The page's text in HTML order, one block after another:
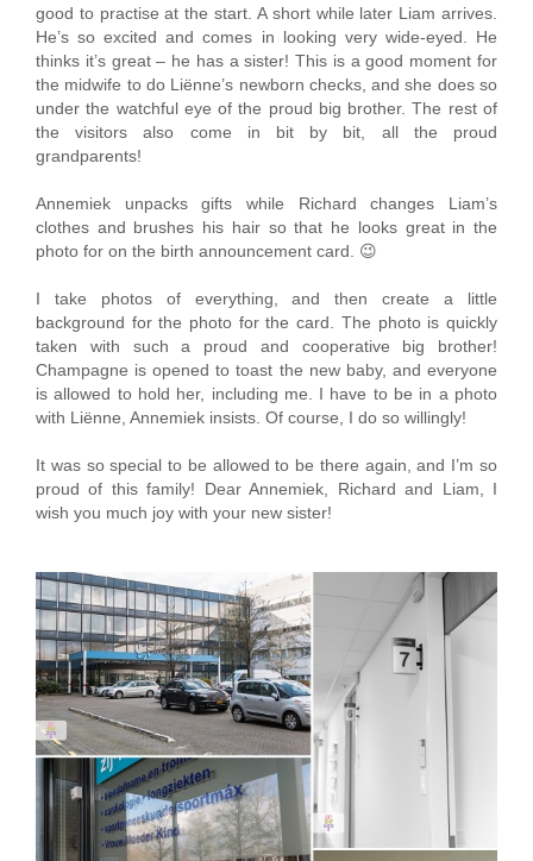
good to practise at the start. A short while later Liam arrives.
He’s so excited and comes in looking very wide-eyed. He
thinks it’s great – he has a sister! This is a good moment for
the midwife to do Liënne’s newborn checks, and she does so
under the watchful eye of the proud big brother. The rest of
the visitors also come in bit by bit, all the proud
grandparents!
Annemiek unpacks gifts while Richard changes Liam’s
clothes and brushes his hair so that he looks great in the
photo for on the birth announcement card. 😉
I take photos of everything, and then create a little
background for the photo for the card. The photo is quickly
taken with such a proud and cooperative big brother!
Champagne is opened to toast the new baby, and everyone
is allowed to hold her, including me. I have to be in a photo
with Liënne, Annemiek insists. Of course, I do so willingly!
It was so special to be allowed to be there again, and I’m so
proud of this family! Dear Annemiek, Richard and Liam, I
wish you much joy with your new sister!